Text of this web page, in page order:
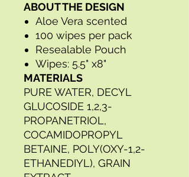
ABOUT THE DESIGN
Aloe Vera scented
100 wipes per pack
Resealable Pouch
Wipes: 5.5" x8"
MATERIALS
PURE WATER, DECYL
GLUCOSIDE 1,2,3-
PROPANETRIOL,
COCAMIDOPROPYL
BETAINE, POLY(OXY-1,2-
ETHANEDIYL), GRAIN